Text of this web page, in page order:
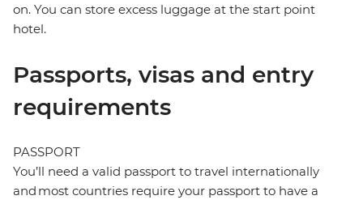
on. You can store excess luggage at the start point
hotel.
Passports, visas and entry
requirements
PASSPORT
You’ll need a valid passport to travel internationally
and most countries require your passport to have a